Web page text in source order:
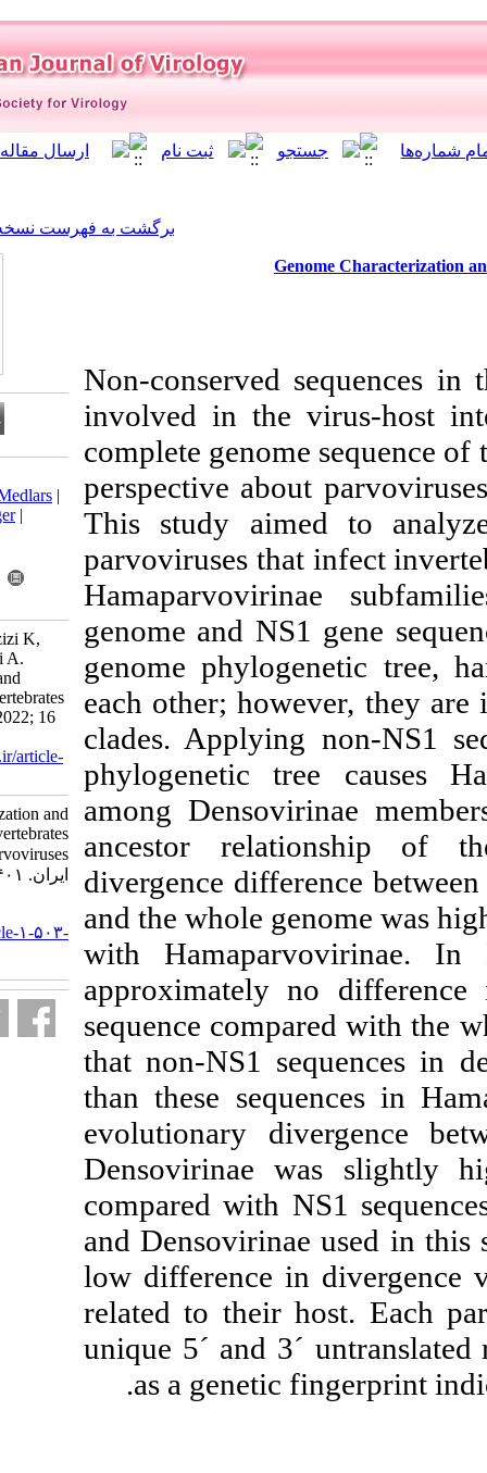
برگشت به فهرست نسخه ها
Non-conserved
involved in
complete
perspective
This study
parvoviruses
genome and
genome
each other;
clades.
phylogenetic
among
ancestor
divergence
and the whole
with
sequence
that non-NS1
than these
evolutionary
Densovirinae
compared with
and
low difference
related to their
unique 5´ and
as a
BibTeX
RIS|EndNote|Medlars|
ProCite
Reference Manager |
Send citation to:
Mendeley
Zotero
Fariborzi N, Alipour H, Azizi K,
Eskandarzade N, Ghorbani A.
Genome Characterization and
Phylogeny Analysis of Invertebrates
Parvoviruses. Iran J Virol 2022; 16
URL:http://journal.isv.org.ir/article-
1-503-fa.html
Genome Characterization and
Phylogeny Analysis of Invertebrates
Parvoviruses. مجله ویروس شناسی
ایران. ۱۴۰۱; ۱۶ (۲) :۱-۱۴
http://journal.isv.org.ir/article-۱-۵۰۳-